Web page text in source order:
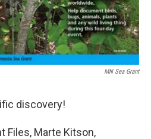
MN Sea Grant
discovery!
Files, Marte Kitson,